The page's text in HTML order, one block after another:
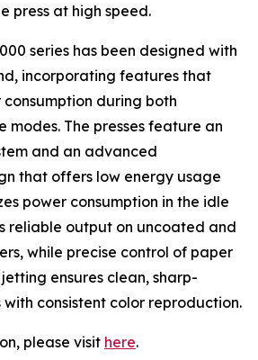
press at high speed.
series has been designed with
incorporating features that
during both
modes. The presses feature an
and an advanced
that offers low energy usage
power consumption in the idle
reliable output on uncoated and
while precise control of paper
ensures clean, sharp-
consistent color reproduction.
please visit here.